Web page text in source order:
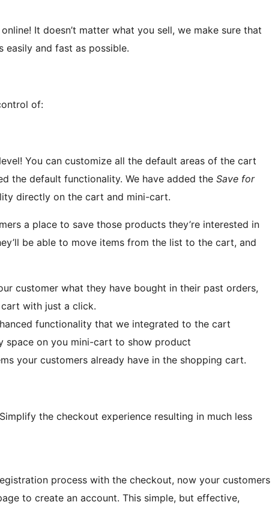
It doesn’t matter what you sell, we make sure that
easily and fast as possible.
of:
You can customize all the default areas of the cart
the default functionality. We have added the Save for
directly on the cart and mini-cart.
a place to save those products they’re interested in
be able to move items from the list to the cart, and
customer what they have bought in their past orders,
with just a click.
functionality that we integrated to the cart
space on you mini-cart to show product
your customers already have in the shopping cart.
the checkout experience resulting in much less
process with the checkout, now your customers
to create an account. This simple, but effective,